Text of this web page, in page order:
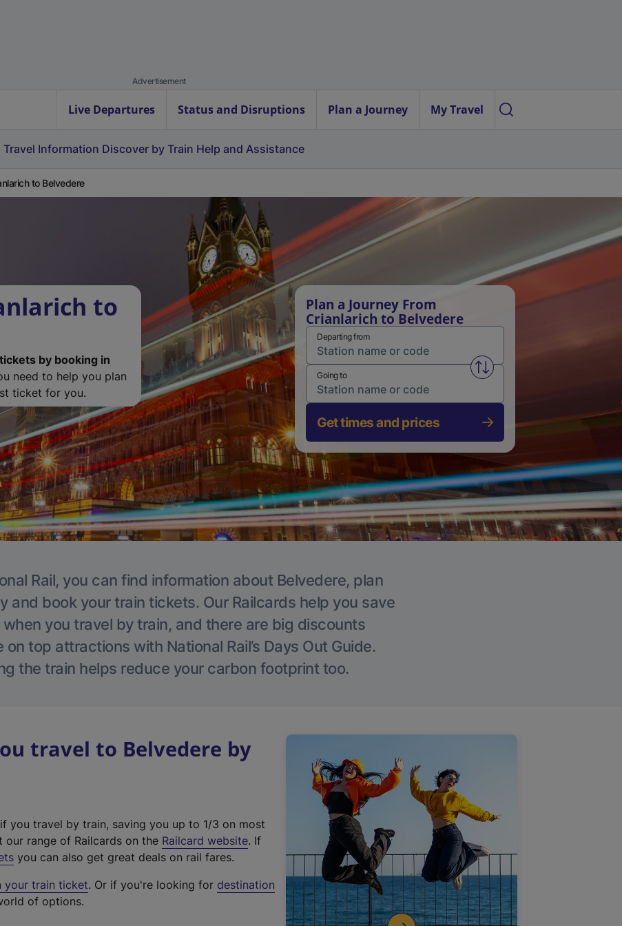
Advertisement
Live Departures Status and Disruptions Plan a Journey My Travel
Travel Information Discover by Train Help and Assistance
to Belvedere
to
by booking in
need to help you plan
ticket for you.
Plan a Journey From
Crianlarich to Belvedere
Departing from
Swap from and to stations
Going to
Get times and prices
Rail, you can find information about Belvedere, plan
and book your train tickets. Our Railcards help you save
when you travel by train, and there are big discounts
on top attractions with National Rail’s Days Out Guide.
the train helps reduce your carbon footprint too.
travel to Belvedere by
you travel by train, saving you up to 1/3 on most
range of Railcards on the Railcard website(
t
. If
you can also get great deals on rail fares.
your train ticket. Or if you're looking for destination
of options.